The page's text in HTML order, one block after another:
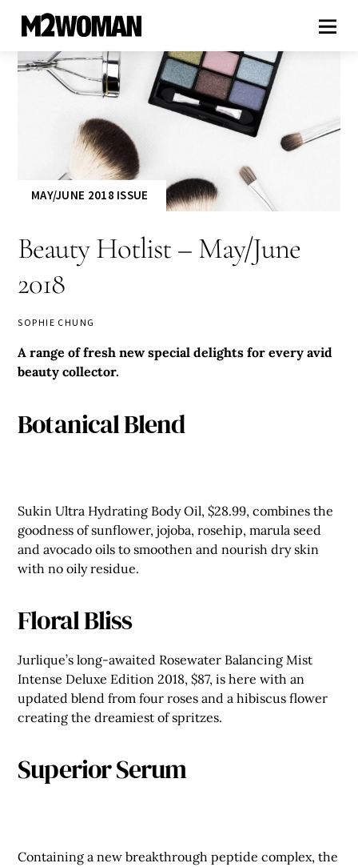
MAY/JUNE 2018 ISSUE
Beauty Hotlist – May/June
2018
SOPHIE CHUNG
A range of fresh new special delights for every avid
beauty collector.
Botanical Blend
Sukin Ultra Hydrating Body Oil, $28.99, combines the
goodness of sunflower, jojoba, rosehip, marula seed
and avocado oils to smoothen and nourish dry skin
with no oily residue.
Floral Bliss
Jurlique’s long-awaited Rosewater Balancing Mist
Intense Deluxe Edition 2018, $87, is here with an
updated blend from four roses and a hibiscus flower
creating the dreamiest of spritzes.
Superior Serum
Containing a new breakthrough peptide complex, the